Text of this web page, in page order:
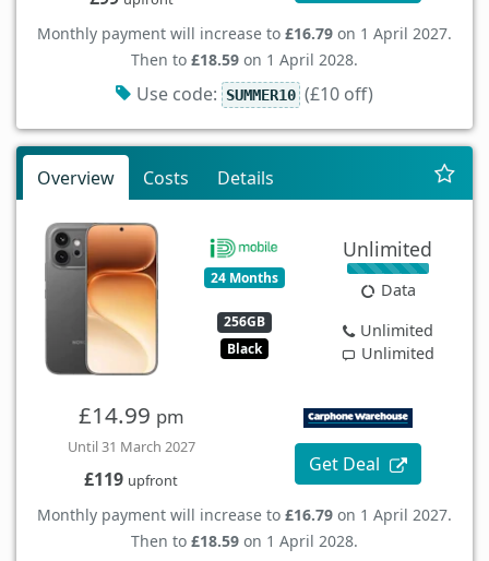
Monthly payment will increase to £16.79 on 1 April 2027.
Then to £18.59 on 1 April 2028.
Use code: SUMMER10 (£10 off)
Overview Costs Details
24 Months
256GB
Black
Unlimited
Data
Unlimited
Unlimited
£14.99 pm
Until 31 March 2027
£119 upfront
Get Deal
Monthly payment will increase to £16.79 on 1 April 2027.
Then to £18.59 on 1 April 2028.